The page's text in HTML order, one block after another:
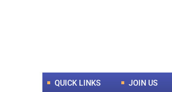
QUICK LINKS JOIN US